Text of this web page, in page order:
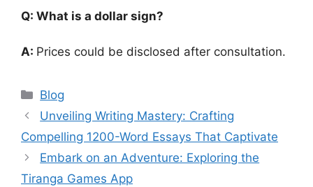
Q: What is a dollar sign?
A: Prices could be disclosed after consultation.
Categories
Blog
Unveiling Writing Mastery: Crafting
Compelling 1200-Word Essays That Captivate
Embark on an Adventure: Exploring the
Tiranga Games App